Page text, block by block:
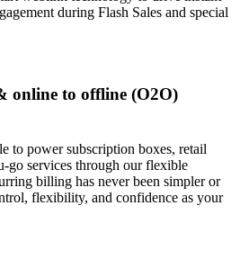
during Flash Sales and special
online to offline (O2O)
to power subscription boxes, retail
go services through our flexible
billing has never been simpler or
flexibility, and confidence as your